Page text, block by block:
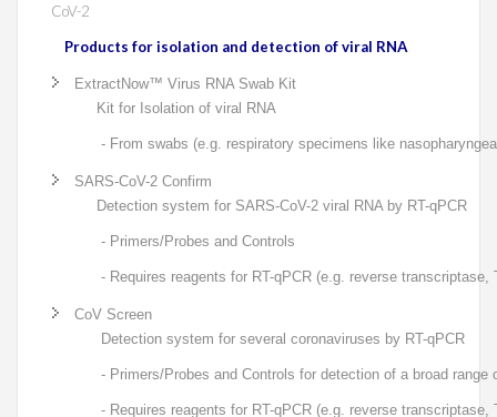
CoV-2
Products for isolation and detection of viral RNA
ExtractNow™ Virus RNA Swab Kit
Kit for Isolation of viral RNA
- From swabs (e.g. respiratory specimens like nasopharyngeal
SARS-CoV-2 Confirm
Detection system for SARS-CoV-2 viral RNA by RT-qPCR
- Primers/Probes and Controls
- Requires reagents for RT-qPCR (e.g. reverse transcriptase,
CoV Screen
Detection system for several coronaviruses by RT-qPCR
- Primers/Probes and Controls for detection of a broad range
- Requires reagents for RT-qPCR (e.g. reverse transcriptase,